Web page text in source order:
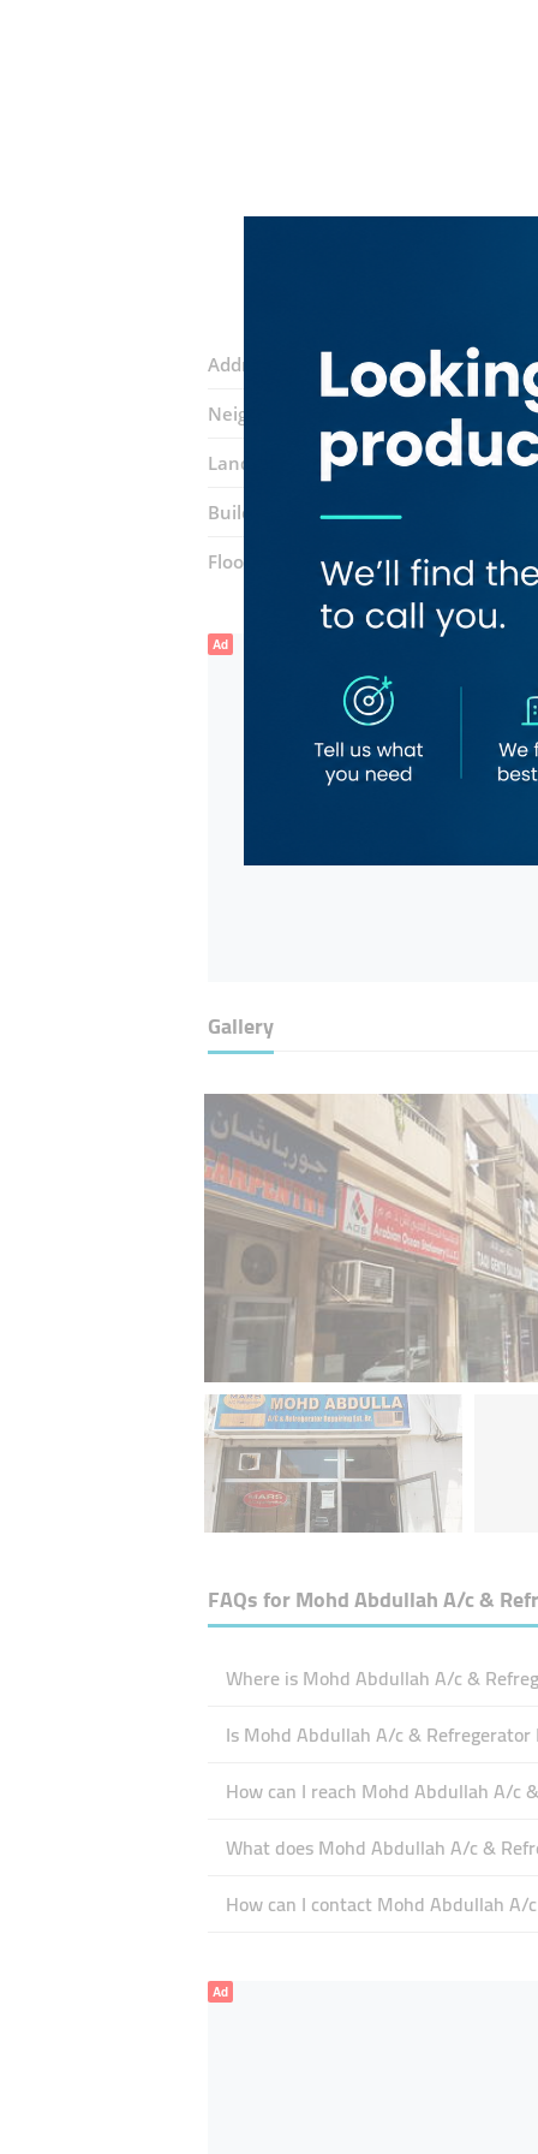
Address: 34D Street
Neighborhood: Meena Bazar (Al
Landmarks: Sharaf DG Metro Station
Building: Sayed Bin Darwesh Building
Floor number:Ground
Ad
Gallery
FAQs forMohd Abdullah A/c &
Where is Mohd Abdullah A/c &
Is Mohd Abdullah A/c &
How can I reach Mohd Abdullah A/c
What does Mohd Abdullah A/c &
How can I contact Mohd Abdullah A/
Ad